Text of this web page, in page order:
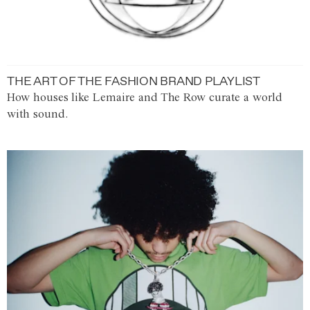
THE ART OF THE FASHION BRAND PLAYLIST
How houses like Lemaire and The Row curate a world
with sound.